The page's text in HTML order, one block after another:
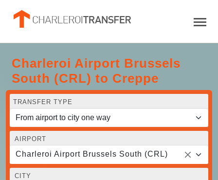
Charleroi Airport Brussels
South (CRL) to Creppe
TRANSFER TYPE
AIRPORT
Charleroi Airport Brussels South (CRL)
CITY